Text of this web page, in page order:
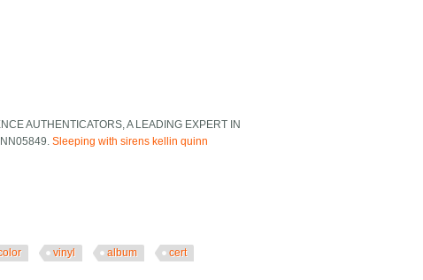
AUTHENTICATORS, A LEADING EXPERT IN
NN05849.Sleeping with sirens kellin quinn
vinyl album cert